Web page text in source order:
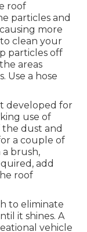
roof
particles and
more
clean your
particles off
areas
Use a hose
developed for
use of
the dust and
a couple of
brush,
add
roof
to eliminate
it shines. A
vehicle